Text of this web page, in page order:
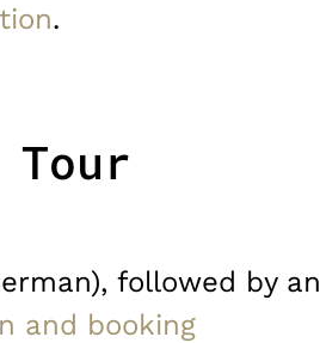
.
Tour
followed by an
and booking